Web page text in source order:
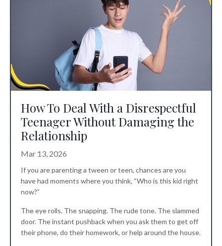
How To Deal With a Disrespectful
Teenager Without Damaging the
Relationship
Mar 13, 2026
If you are parenting a tween or teen, chances are you
have had moments where you think, “Who is this kid right
now?”
The eye rolls. The snapping. The rude tone. The slammed
door. The instant pushback when you ask them to get off
their phone, do their homework, or help around the house.